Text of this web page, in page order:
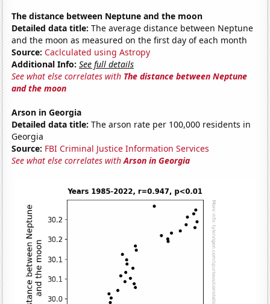
The distance between Neptune and the moon
Detailed data title: The average distance between Neptune
and the moon as measured on the first day of each month
Source: Caclculated using Astropy
Additional Info: See full details
See what else correlates with The distance between Neptune
and the moon
Arson in Georgia
Detailed data title: The arson rate per 100,000 residents in
Georgia
Source: FBI Criminal Justice Information Services
See what else correlates withArson in Georgia